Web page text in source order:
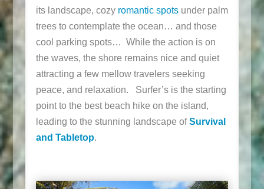
its landscape, cozy romantic spotsunder palm
trees to contemplate the ocean… and those
cool parking spots… While the action is on
the waves, the shore remains nice and quiet
attracting a few mellow travelers seeking
peace, and relaxation. Surfer’s is the starting
point to the best beach hike on the island,
leading to the stunning landscape ofSurvival
and Tabletop.